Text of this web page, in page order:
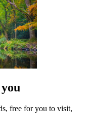
free for you to visit,